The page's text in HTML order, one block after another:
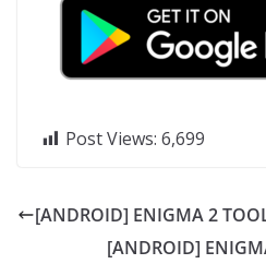
Post Views: 6,699
[ANDROID] ENIGMA 2
[ANDROID]